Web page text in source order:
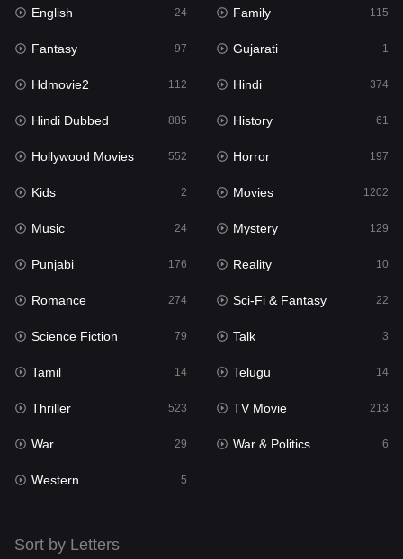
Hollywood Movies 552
Horror
Kids 2
Movies
Music 24
Mystery 129
Punjabi 176
Reality
Romance
Sci-Fi & Fantasy
Science Fiction
Talk 3
Tamil
Telugu
TV Movie
English 24 Family 115
Fantasy 97 Gujarati 1
Hdmovie2 112 Hindi 374
Hindi Dubbed 885 History 61
Hollywood Movies 552 Horror 197
Kids 2 Movies 1202
Music 24 Mystery 129
Punjabi 176 Reality 10
Romance 274 Sci-Fi & Fantasy 22
Science Fiction 79 Talk 3
Tamil 14 Telugu 14
Thriller 523 TV Movie 213
War 29 War & Politics 6
Western 5
Sort by Letters